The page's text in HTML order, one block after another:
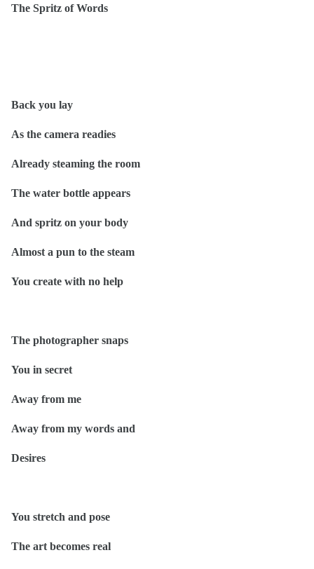
The Spritz of Words
Back you lay
As the camera readies
Already steaming the room
The water bottle appears
And spritz on your body
Almost a pun to the steam
You create with no help
The photographer snaps
You in secret
Away from me
Away from my words and
Desires
You stretch and pose
The art becomes real